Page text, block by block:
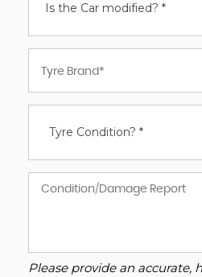
Is the Car modified? *
Tyre Condition? *
Please provide an accurate,